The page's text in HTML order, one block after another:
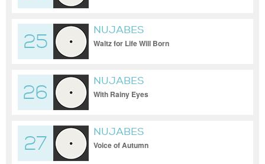
25
NUJABES
Waltz for Life Will Born
26
NUJABES
With Rainy Eyes
27
NUJABES
Voice of Autumn